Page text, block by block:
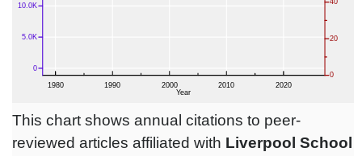
This chart shows annual citations to peer-
reviewed articles affiliated with Liverpool School